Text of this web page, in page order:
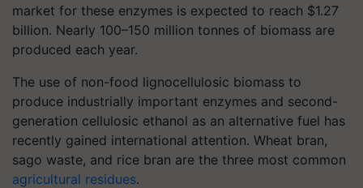
market for these enzymes is expected to reach $1.27
billion. Nearly 100–150 million tonnes of biomass are
produced each year.
The use of non-food lignocellulosic biomass to
produce industrially important enzymes and second-
generation cellulosic ethanol as an alternative fuel has
recently gained international attention. Wheat bran,
sago waste, and rice bran are the three most common
agricultural residues.